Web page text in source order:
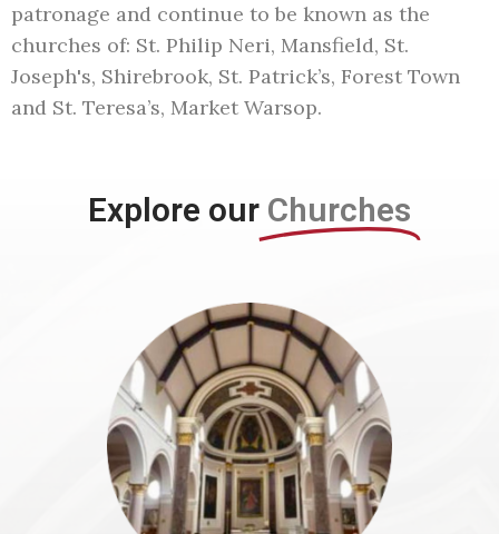
patronage and continue to be known as the
churches of: St. Philip Neri, Mansfield, St.
Joseph's, Shirebrook, St. Patrick’s, Forest Town
and St. Teresa’s, Market Warsop.
Explore our Churches